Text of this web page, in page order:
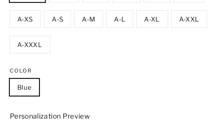
A-XS A-S A-M A-L A-XL A-XXL
A-XXXL
COLOR
Blue
Personalization Preview